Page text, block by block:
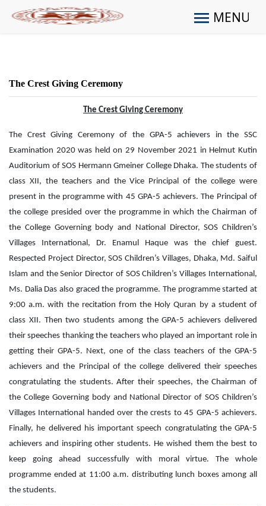
MENU
The Crest Giving Ceremony
The Crest Giving Ceremony
The Crest Giving Ceremony of the GPA-5 achievers in the SSC
Examination 2020 was held on 29 November 2021 in Helmut Kutin
Auditorium of SOS Hermann Gmeiner College Dhaka. The students of
class XII, the teachers and the Vice Principal of the college were
present in the programme with 45 GPA-5 achievers. The Principal of
the college presided over the programme in which the Chairman of
the College Governing body and National Director, SOS Children’s
Villages International, Dr. Enamul Haque was the chief guest.
Respected Project Director, SOS Children’s Villages, Dhaka, Md. Saiful
Islam and the Senior Director of SOS Children’s Villages International,
Ms. Dalia Das also graced the programme. The programme started at
9:00 a.m. with the recitation from the Holy Quran by a student of
class XII. Then two students among the GPA-5 achievers delivered
their speeches thanking the teachers who played an important role in
getting their GPA-5. Next, one of the class teachers of the GPA-5
achievers and the Principal of the college delivered their speeches
congratulating the students. After their speeches, the Chairman of
the College Governing body and National Director of SOS Children’s
Villages International handed over the crests to 45 GPA-5 achievers.
Finally, he delivered his important speech congratulating the GPA-5
achievers and inspiring other students. He wished them the best to
keep going ahead successfully with moral virtue. The whole
programme ended at 11:00 a.m. distributing lunch boxes among all
the students.